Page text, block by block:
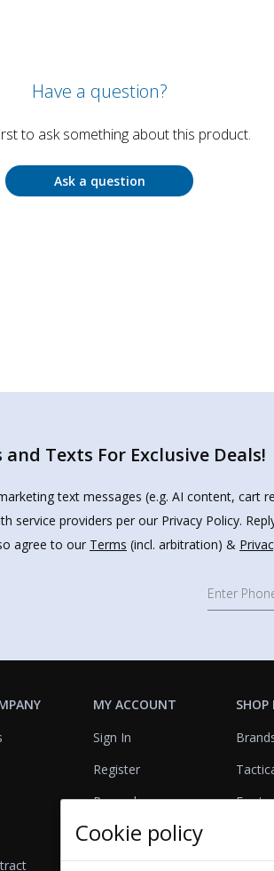
Have a question?
to ask something about this product.
Ask a question
Texts For Exclusive Deals!
text messages (e.g. AI content, cart
providers per our Privacy Policy.
agree to our Terms (incl. arbitration) &
MY ACCOUNT
Sign In
Register
Rewards
Referrals
View Cart
SHOP
Bags
Cookie policy